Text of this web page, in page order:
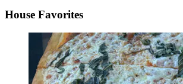
House Favorites